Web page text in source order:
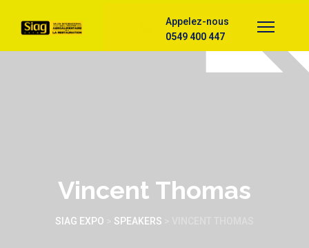
Appelez-nous
0549 400 447
Vincent Thomas
SIAG EXPO SPEAKERS